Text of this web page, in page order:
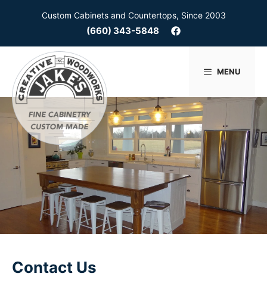
Custom Cabinets and Countertops, Since 2003
(660) 343-5848
MENU
Contact Us